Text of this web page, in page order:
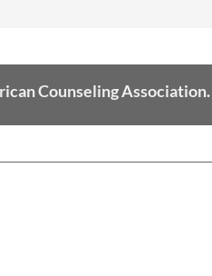
Counseling Association.